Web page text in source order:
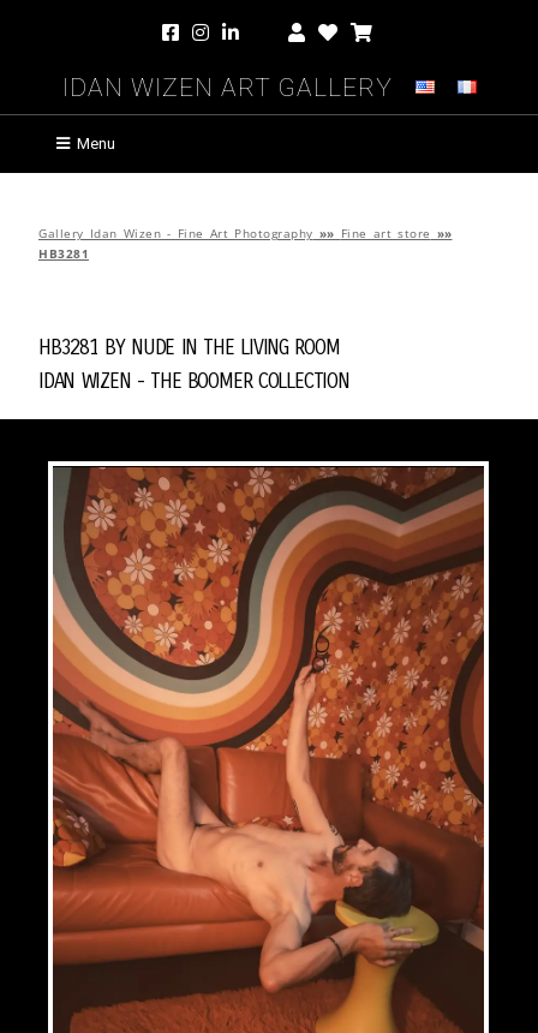
Idan Wizen Art Gallery
Menu
Gallery Idan Wizen - Fine Art Photography »» Fine art store »»
HB3281
HB3281 byNude in the Living Room
Idan Wizen - The Boomer Collection